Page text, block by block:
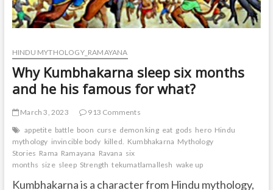
HINDU MYTHOLOGY_RAMAYANA
Why Kumbhakarna sleep six months
and he his famous for what?
March 3, 2023
913 Comments
appetite battle boon curse demon king eat gods hero Hindu
mythology invincible body killed. Kumbhakarna Mythology
Stories Rama Ramayana Ravana six
months size sleep Strength tekumatlamallesh wake up
Kumbhakarna is a character from Hindu mythology,